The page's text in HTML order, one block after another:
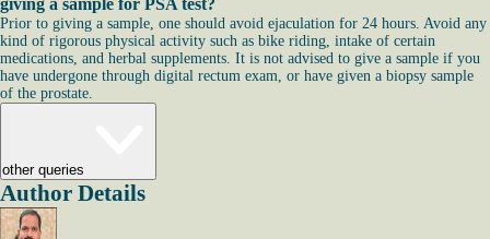
Prior to giving a sample, one should avoid ejaculation for 24 hours. Avoid any
kind of rigorous physical activity such as bike riding, intake of certain
medications, and herbal supplements. It is not advised to give a sample if you
have undergone through digital rectum exam, or have given a biopsy sample
of the prostate.
other queries
Author Details